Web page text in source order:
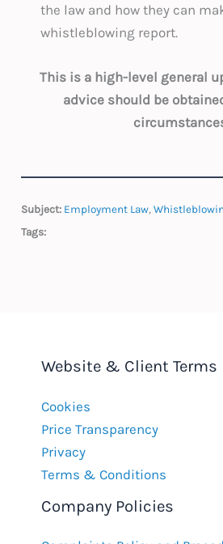
the law and how they can
whistleblowing report.
This is a high-level general
advice should be
Subject: Employment Law,
Tags:
Website & Client Terms
Cookies
Price Transparency
Privacy
Terms & Conditions
Company Policies